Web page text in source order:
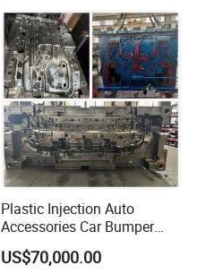
Plastic Injection Auto
Accessories Car Bumper
Lamp Grille Door Trim
Housing Frame Customized
US$70,000.00